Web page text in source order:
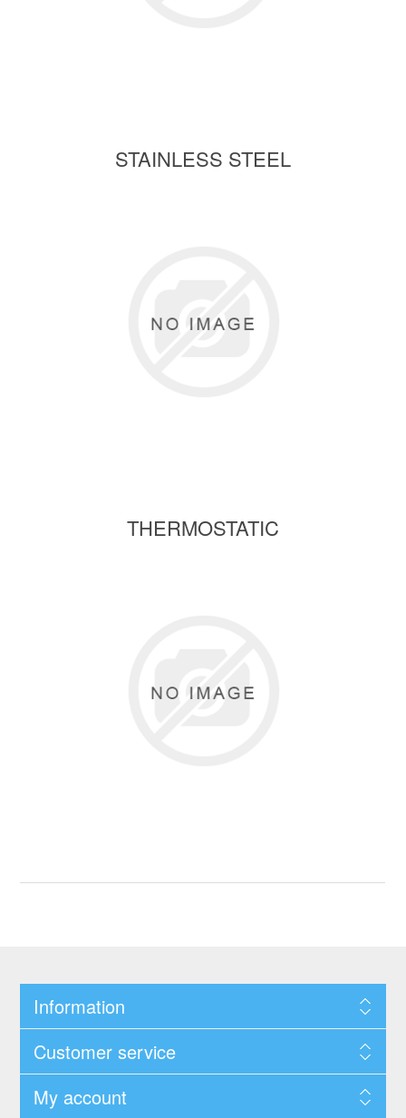
STAINLESS STEEL
THERMOSTATIC
Information
Customer service
My account